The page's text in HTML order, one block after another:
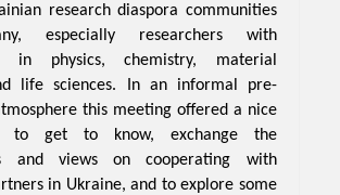
research diaspora communities
especially researchers with
in physics, chemistry, material
life sciences. In an informal pre-
this meeting offered a nice
to get to know, exchange the
and views on cooperating with
in Ukraine, and to explore some